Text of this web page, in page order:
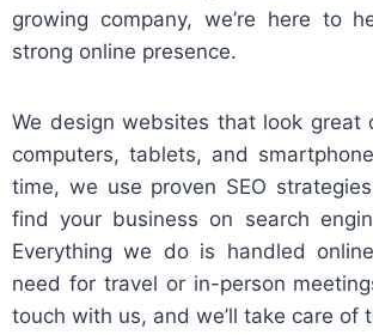
growing company, we’re here to
strong online presence.
We design websites that look
computers, tablets, and
time, we use proven SEO
find your business on search
Everything we do is handled
need for travel or in-person
touch with us, and we’ll take care of